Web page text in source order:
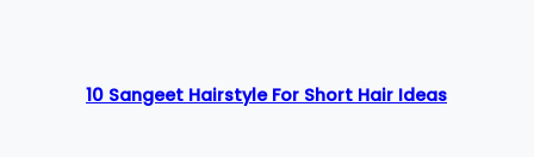
10 Sangeet Hairstyle For Short Hair Ideas